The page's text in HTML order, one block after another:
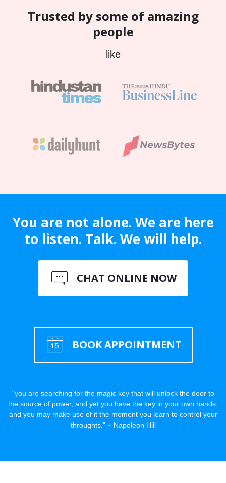
Trusted by some of amazing
people
like
You are not alone. We are here
to listen. Talk. We will help.
CHAT ONLINE NOW
BOOK APPOINTMENT
"you are searching for the magic key that will unlock the door to
the source of power, and yet you have the key in your own hands,
and you may make use of it the moment you learn to control your
throughts." ~ Napoleon Hill